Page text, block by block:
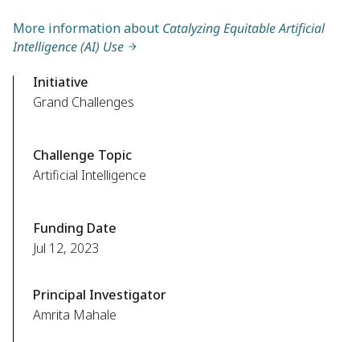
More information about Catalyzing Equitable Artificial
Intelligence (AI) Use
Initiative
Grand Challenges
Challenge Topic
Artificial Intelligence
Funding Date
Jul 12, 2023
Principal Investigator
Amrita Mahale